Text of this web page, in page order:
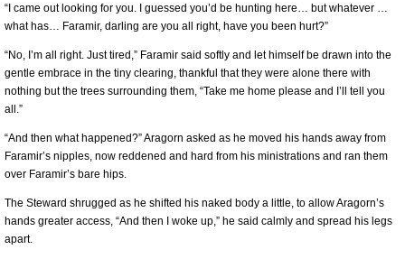
“I came out looking for you. I guessed you’d be hunting here… but whatever …
what has… Faramir, darling are you all right, have you been hurt?”
“No, I’m all right. Just tired,” Faramir said softly and let himself be drawn into the
gentle embrace in the tiny clearing, thankful that they were alone there with
nothing but the trees surrounding them, “Take me home please and I’ll tell you
all.”
“And then what happened?” Aragorn asked as he moved his hands away from
Faramir’s nipples, now reddened and hard from his ministrations and ran them
over Faramir’s bare hips.
The Steward shrugged as he shifted his naked body a little, to allow Aragorn’s
hands greater access, “And then I woke up,” he said calmly and spread his legs
apart.